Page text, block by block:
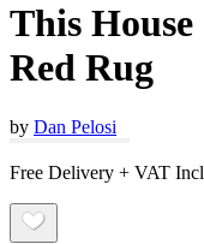
This
Red Rug
by Dan Pelosi
Free Delivery + VAT